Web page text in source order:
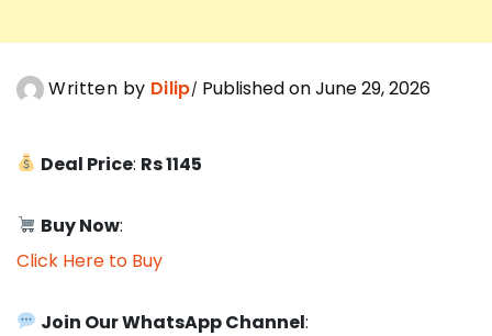
Written by Dilip Published on June 29, 2026
Deal Price: Rs 1145
Buy Now:
Click Here to Buy
Join Our WhatsApp Channel: